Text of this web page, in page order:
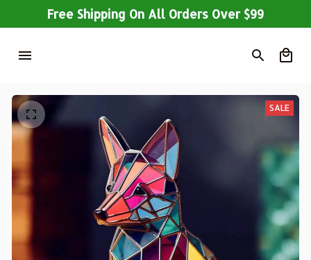
Free Shipping On All Orders Over $99
SALE